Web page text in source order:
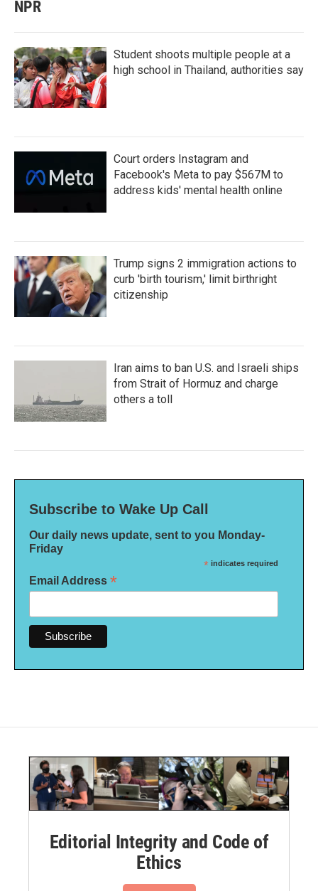
NPR
Student shoots multiple people at a
high school in Thailand, authorities say
Court orders Instagram and
Facebook's Meta to pay $567M to
address kids' mental health online
Trump signs 2 immigration actions to
curb 'birth tourism,' limit birthright
citizenship
Iran aims to ban U.S. and Israeli ships
from Strait of Hormuz and charge
others a toll
Subscribe to Wake Up Call
Our daily news update, sent to you Monday-
Friday
* indicates required
Email Address *
Editorial Integrity and Code of
Ethics